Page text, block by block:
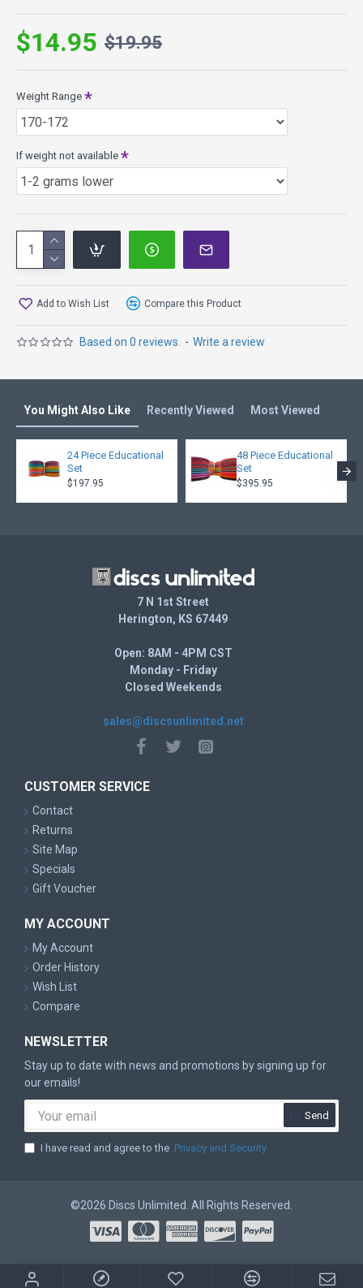
time!
Based on 0 reviews. - Write a review
$14.95 $19.95
Weight Range
If weight not available
Add to Wish List Compare this Product
You Might Also Like Recently Viewed Most Viewed
24 Piece Educational
Set
$197.95
48 Piece Educational
Set
$395.95
7 N 1st Street
Herington, KS 67449
Open: 8AM - 4PM CST
Monday - Friday
Closed Weekends
sales@discsunlimited.net
CUSTOMER SERVICE
Contact
Returns
Site Map
Specials
Gift Voucher
MY ACCOUNT
My Account
Order History
Wish List
Compare
NEWSLETTER
Stay up to date with news and promotions by signing up for
our emails!
Send
I have read and agree to the Privacy and Security
©2026 Discs Unlimited. All Rights Reserved.